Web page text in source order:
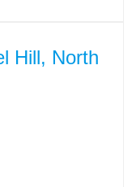
Hill, North